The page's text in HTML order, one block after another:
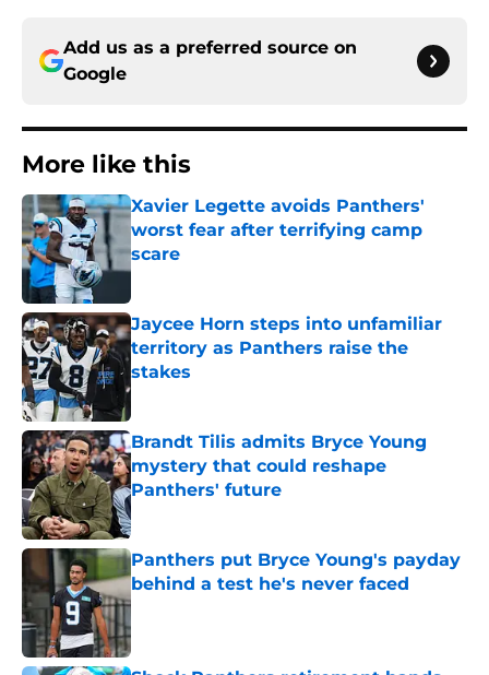
Add us as a preferred source on
Google
More like this
Xavier Legette avoids Panthers'
worst fear after terrifying camp
scare
Published by on Invalid Date
Jaycee Horn steps into unfamiliar
territory as Panthers raise the
stakes
Published by on Invalid Date
Brandt Tilis admits Bryce Young
mystery that could reshape
Panthers' future
Published by on Invalid Date
Panthers put Bryce Young's payday
behind a test he's never faced
Published by on Invalid Date